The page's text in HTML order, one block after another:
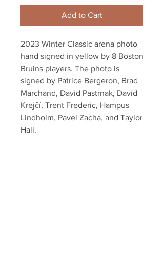
Add to Cart
2023 Winter Classic arena photo
hand signed in yellow by 8 Boston
Bruins players. The photo is
signed by Patrice Bergeron, Brad
Marchand, David Pastrnak, David
Krejčí, Trent Frederic, Hampus
Lindholm, Pavel Zacha, and Taylor
Hall.